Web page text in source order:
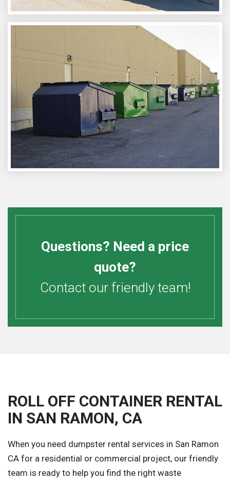
Questions? Need a price
quote?
Contact our friendly team!
ROLL OFF CONTAINER RENTAL
IN SAN RAMON, CA
When you need dumpster rental services in San Ramon
CA for a residential or commercial project, our friendly
team is ready to help you find the right waste